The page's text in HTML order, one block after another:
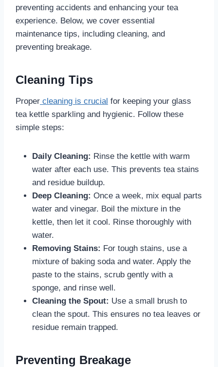
preventing accidents and enhancing your tea
experience. Below, we cover essential
maintenance tips, including cleaning, and
preventing breakage.
Cleaning Tips
Proper cleaning is crucial for keeping your glass
tea kettle sparkling and hygienic. Follow these
simple steps:
Daily Cleaning: Rinse the kettle with warm
water after each use. This prevents tea stains
and residue buildup.
Deep Cleaning: Once a week, mix equal parts
water and vinegar. Boil the mixture in the
kettle, then let it cool. Rinse thoroughly with
water.
Removing Stains: For tough stains, use a
mixture of baking soda and water. Apply the
paste to the stains, scrub gently with a
sponge, and rinse well.
Cleaning the Spout: Use a small brush to
clean the spout. This ensures no tea leaves or
residue remain trapped.
Preventing Breakage